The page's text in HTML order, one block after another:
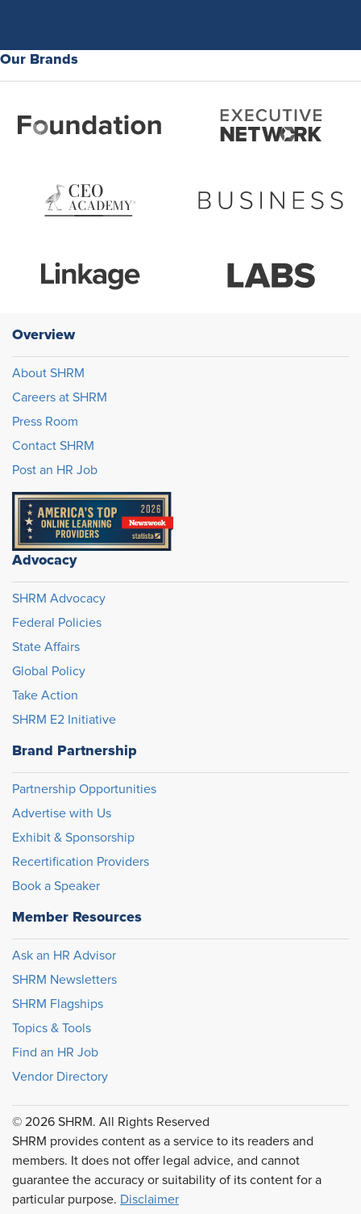
Our Brands
Overview
About SHRM
Careers at SHRM
Press Room
Contact SHRM
Post an HR Job
Advocacy
SHRM Advocacy
Federal Policies
State Affairs
Global Policy
Take Action
SHRM E2 Initiative
Brand Partnership
Partnership Opportunities
Advertise with Us
Exhibit & Sponsorship
Recertification Providers
Book a Speaker
Member Resources
Ask an HR Advisor
SHRM Newsletters
SHRM Flagships
Topics & Tools
Find an HR Job
Vendor Directory
© 2026 SHRM. All Rights Reserved
SHRM provides content as a service to its readers and
members. It does not offer legal advice, and cannot
guarantee the accuracy or suitability of its content for a
particular purpose. Disclaimer